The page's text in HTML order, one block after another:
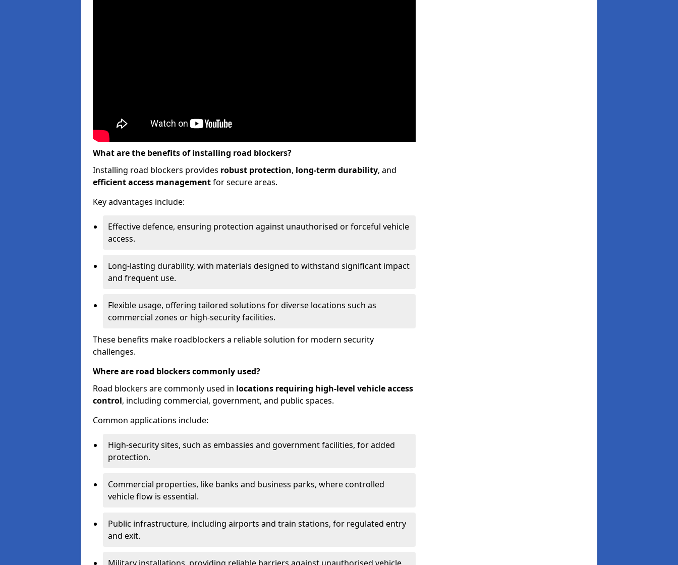
What are the benefits of installing road blockers?
Installing road blockers provides robust protection, long-term durability, and
efficient access managementfor secure areas.
Key advantages include:
Effective defence, ensuring protection against unauthorised or forceful vehicle
access.
Long-lasting durability, with materials designed to withstand significant impact
and frequent use.
Flexible usage, offering tailored solutions for diverse locations such as
commercial zones or high-security facilities.
These benefits make roadblockers a reliable solution for modern security
challenges.
Where are road blockers commonly used?
Road blockers are commonly used in locations requiring high-level vehicle access
control, including commercial, government, and public spaces.
Common applications include:
High-security sites, such as embassies and government facilities, for added
protection.
Commercial properties, like banks and business parks, where controlled
vehicle flow is essential.
Public infrastructure, including airports and train stations, for regulated entry
and exit.